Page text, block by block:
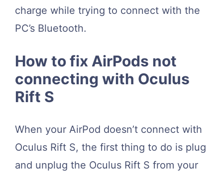
charge while trying to connect with the
PC’s Bluetooth.
How to fix AirPods not
connecting with Oculus
Rift S
When your AirPod doesn’t connect with
Oculus Rift S, the first thing to do is plug
and unplug the Oculus Rift S from your